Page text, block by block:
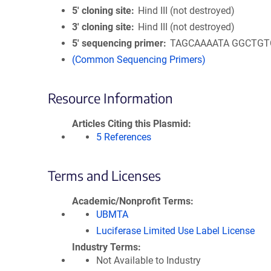
5′ cloning site
Hind III (not destroyed)
3′ cloning site
Hind III (not destroyed)
5′ sequencing primer TAGCAAAATA
(Common Sequencing Primers)
Resource Information
Articles Citing this Plasmid
5 References
Terms and Licenses
Academic/Nonprofit Terms
UBMTA
Luciferase Limited Use Label License
Industry Terms
Not Available to Industry